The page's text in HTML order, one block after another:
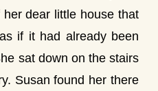
dear little house that
if it had already been
sat down on the stairs
Susan found her there